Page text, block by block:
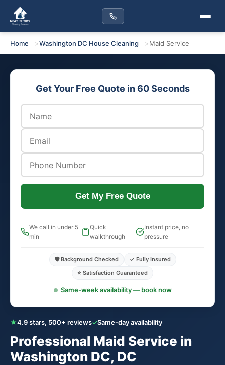
Home Washington DC House Cleaning Maid Service
★4.9 stars, 500+ reviews✓Same-day availability
Professional Maid Service in
Washington DC, DC
Get Your Free Quote in 60 Seconds
Get My Free Quote
We call in under 5
min
Quick
walkthrough
Instant price, no
pressure
🛡️ Background Checked
✓ Fully Insured
⭐ Satisfaction Guaranteed
Same-week availability — book now